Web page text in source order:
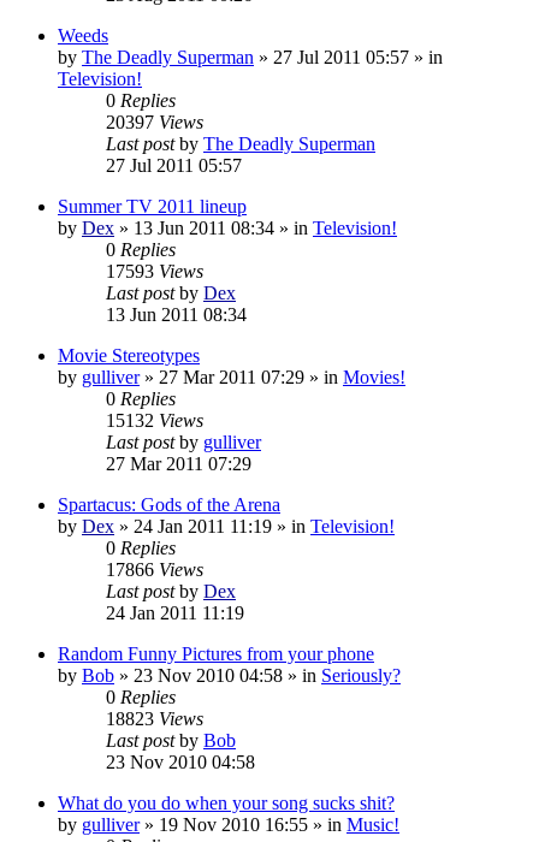
Weeds
by The Deadly Superman » 27 Jul 2011 05:57 » in
Television!
0 Replies
20397 Views
Last postby The Deadly Superman
27 Jul 2011 05:57
Summer TV 2011 lineup
by Dex » 13 Jun 2011 08:34 » in Television!
0 Replies
17593 Views
Last postby Dex
13 Jun 2011 08:34
Movie Stereotypes
by gulliver» 27 Mar 2011 07:29 » in Movies!
0 Replies
15132 Views
Last postby gulliver
27 Mar 2011 07:29
Spartacus: Gods of the Arena
by Dex » 24 Jan 2011 11:19 » in Television!
0 Replies
17866 Views
Last postby Dex
24 Jan 2011 11:19
Random Funny Pictures from your phone
by Bob » 23 Nov 2010 04:58 » in Seriously?
0 Replies
18823 Views
Last postby Bob
23 Nov 2010 04:58
What do you do when your song sucks shit?
by gulliver» 19 Nov 2010 16:55 » in Music!